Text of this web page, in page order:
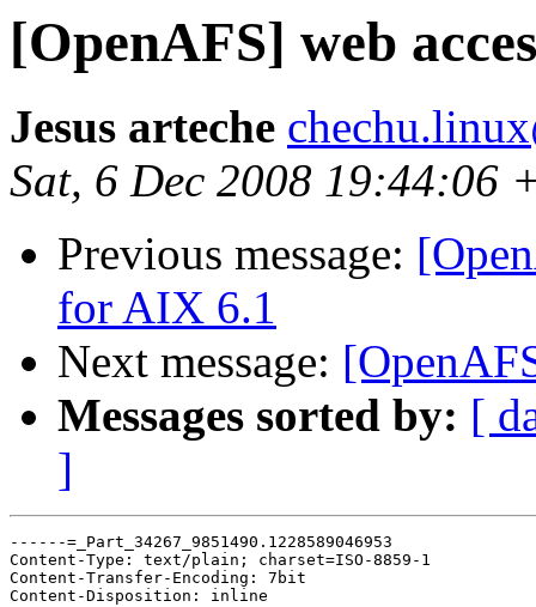
[OpenAFS] web
Jesus arteche
Sat, 6 Dec 2008 19:44:06
Previous message:
for AIX 6.1
Next message:
Messages sorted by: [
]
------=_Part_34267_9851490.1228589046953
Content-Type: text/plain; charset=ISO-8859-1
Content-Transfer-Encoding: 7bit
Content-Disposition: inline